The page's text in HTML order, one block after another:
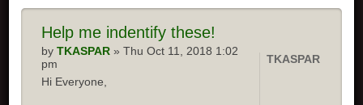
Help me indentify these!
byTKASPAR » Thu Oct 11, 2018 1:02
pm
Hi Everyone,
TKASPAR